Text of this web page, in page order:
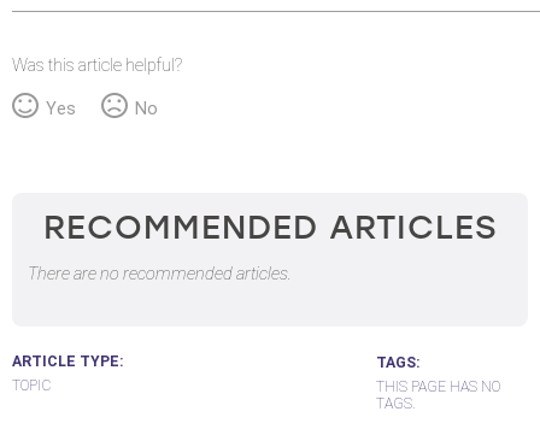
Was this article helpful?
Yes No
RECOMMENDED ARTICLES
There are no recommended articles.
ARTICLE TYPE
TOPIC
TAGS
THIS PAGE HAS NO
TAGS.